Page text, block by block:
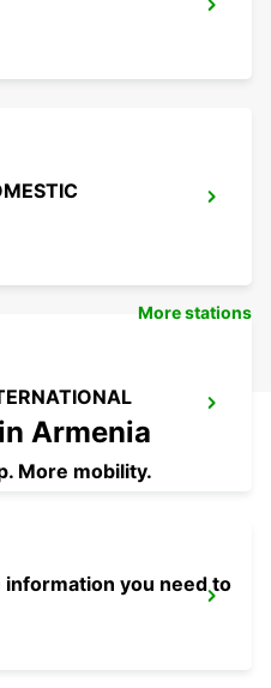
More stations
Armenia
More mobility.
information you need to